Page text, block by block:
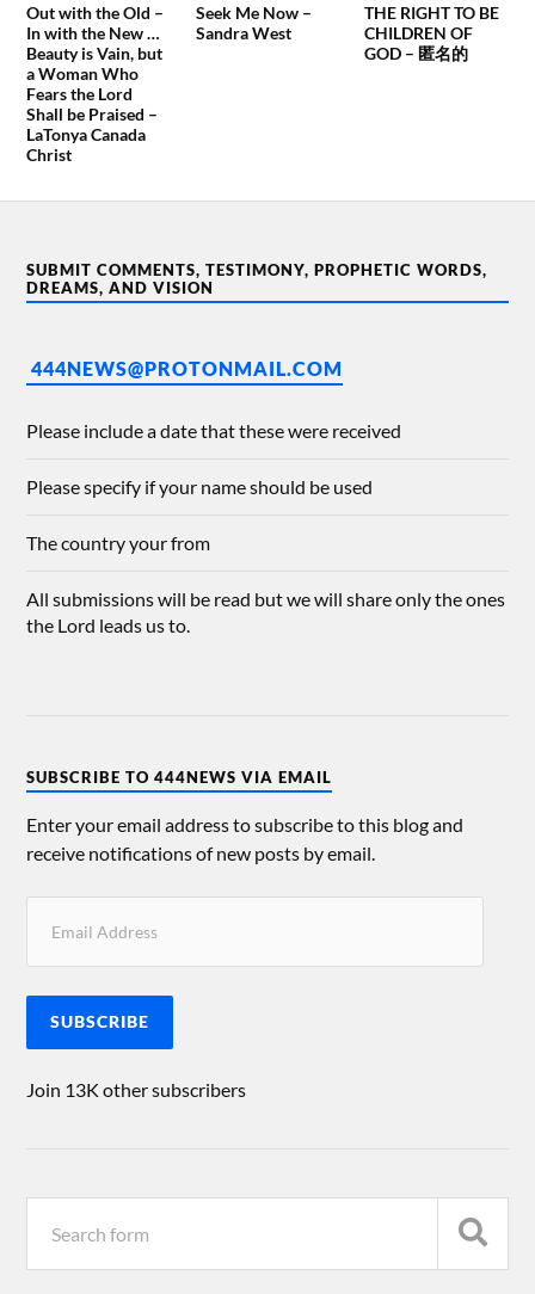
Out with the Old –
In with the New …
Beauty is Vain, but
a Woman Who
Fears the Lord
Shall be Praised –
LaTonya Canada
Christ
Seek Me Now –
Sandra West
THE RIGHT TO BE
CHILDREN OF
GOD – 匿名的
SUBMIT COMMENTS, TESTIMONY, PROPHETIC WORDS,
DREAMS, AND VISION
444NEWS@PROTONMAIL.COM
Please include a date that these were received
Please specify if your name should be used
The country your from
All submissions will be read but we will share only the ones
the Lord leads us to.
SUBSCRIBE TO 444NEWS VIA EMAIL
Enter your email address to subscribe to this blog and
receive notifications of new posts by email.
SUBSCRIBE
Join 13K other subscribers